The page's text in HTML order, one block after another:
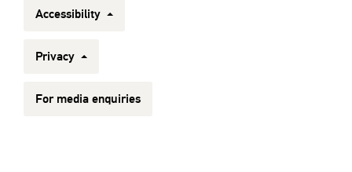
Accessibility
Privacy
For media enquiries